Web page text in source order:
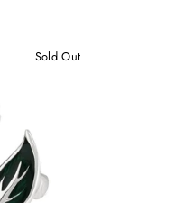
Sold Out